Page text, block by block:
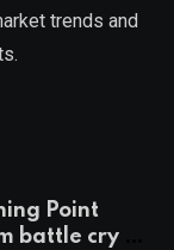
trends and
Point
battle cry —